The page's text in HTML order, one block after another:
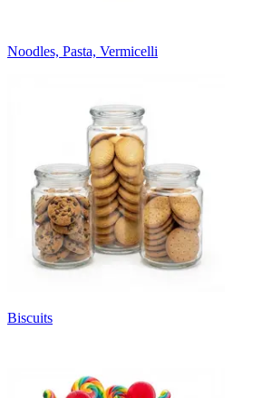
Noodles, Pasta, Vermicelli
Biscuits